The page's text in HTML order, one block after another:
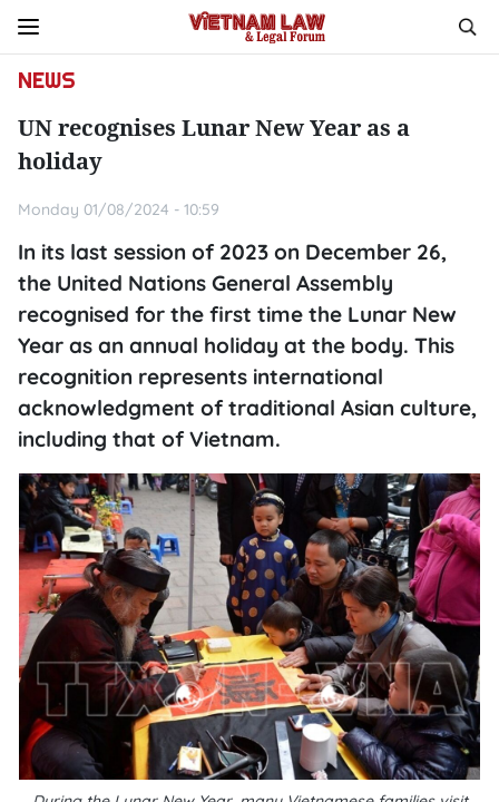
NEWS
UN recognises Lunar New Year as a
holiday
Monday 01/08/2024 - 10:59
In its last session of 2023 on December 26,
the United Nations General Assembly
recognised for the first time the Lunar New
Year as an annual holiday at the body. This
recognition represents international
acknowledgment of traditional Asian culture,
including that of Vietnam.